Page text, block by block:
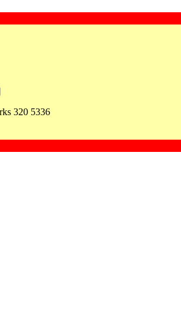
320 5336